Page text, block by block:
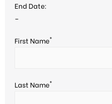
End Date:
–
First Name*
Last Name*